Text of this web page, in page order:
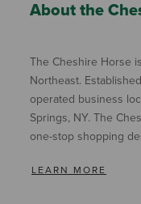
About the
The Cheshire Horse
Northeast.
operated business
Springs, NY. The
one-stop shopping
LEARN MORE